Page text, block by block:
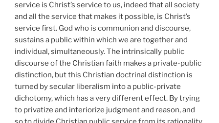
service is Christ’s service to us, indeed that all society
and all the service that makes it possible, is Christ’s
service first. God who is communion and discourse,
sustains a public within which we are together and
individual, simultaneously. The intrinsically public
discourse of the Christian faith makes a private-public
distinction, but this Christian doctrinal distinction is
turned by secular liberalism into a public-private
dichotomy, which has a very different effect. By trying
to privatize and interiorize judgment and reason, and